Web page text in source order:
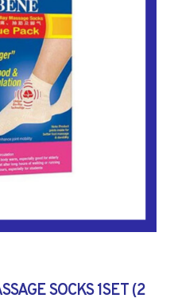
SOCKS 1SET (2